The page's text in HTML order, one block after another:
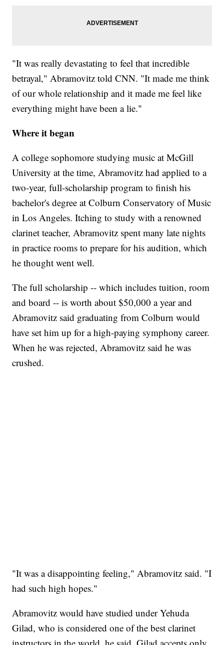
"It was really devastating to feel that incredible
betrayal," Abramovitz told CNN. "It made me think
of our whole relationship and it made me feel like
everything might have been a lie."
Where it began
A college sophomore studying music at McGill
University at the time, Abramovitz had applied to a
two-year, full-scholarship program to finish his
bachelor's degree at Colburn Conservatory of Music
in Los Angeles. Itching to study with a renowned
clarinet teacher, Abramovitz spent many late nights
in practice rooms to prepare for his audition, which
he thought went well.
The full scholarship -- which includes tuition, room
and board -- is worth about $50,000 a year and
Abramovitz said graduating from Colburn would
have set him up for a high-paying symphony career.
When he was rejected, Abramovitz said he was
crushed.
"It was a disappointing feeling," Abramovitz said. "I
had such high hopes."
Abramovitz would have studied under Yehuda
Gilad, who is considered one of the best clarinet